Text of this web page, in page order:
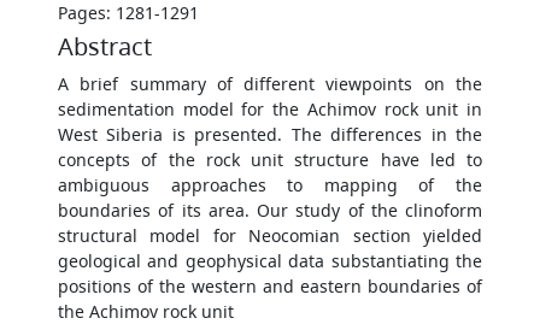
Pages: 1281-1291
Abstract
A brief summary of different viewpoints on the
sedimentation model for the Achimov rock unit in
West Siberia is presented. The differences in the
concepts of the rock unit structure have led to
ambiguous approaches to mapping of the
boundaries of its area. Our study of the clinoform
structural model for Neocomian section yielded
geological and geophysical data substantiating the
positions of the western and eastern boundaries of
the Achimov rock unit